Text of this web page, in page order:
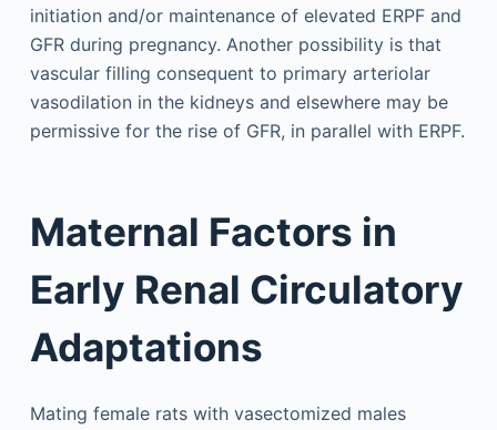
initiation and/or maintenance of elevated ERPF and
GFR during pregnancy. Another possibility is that
vascular filling consequent to primary arteriolar
vasodilation in the kidneys and elsewhere may be
permissive for the rise of GFR, in parallel with ERPF.
Maternal Factors in
Early Renal Circulatory
Adaptations
Mating female rats with vasectomized males